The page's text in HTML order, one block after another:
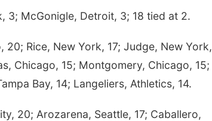
3; McGonigle, Detroit, 3; 18 tied at 2.
20; Rice, New York, 17; Judge, New York,
Chicago, 15; Montgomery, Chicago, 15;
Bay, 14; Langeliers, Athletics, 14.
20; Arozarena, Seattle, 17; Caballero,